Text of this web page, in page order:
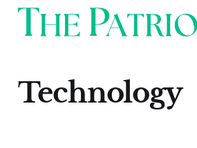
Technology